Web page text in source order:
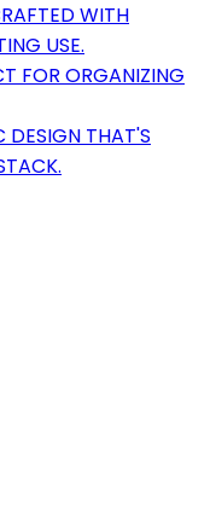
WITH
USE.
FOR ORGANIZING
DESIGN THAT'S